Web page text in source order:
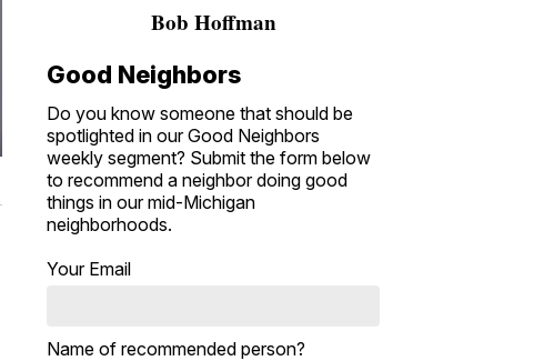
Bob Hoffman
Good Neighbors
Do you know someone that should be
spotlighted in our Good Neighbors
weekly segment? Submit the form below
to recommend a neighbor doing good
things in our mid-Michigan
neighborhoods.
Your Email
Name of recommended person?